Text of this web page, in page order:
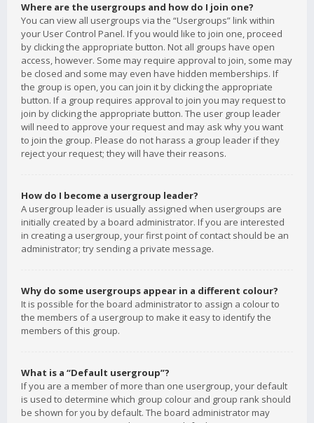
Where are the usergroups and how do I join one?
You can view all usergroups via the “Usergroups” link within
your User Control Panel. If you would like to join one, proceed
by clicking the appropriate button. Not all groups have open
access, however. Some may require approval to join, some may
be closed and some may even have hidden memberships. If
the group is open, you can join it by clicking the appropriate
button. If a group requires approval to join you may request to
join by clicking the appropriate button. The user group leader
will need to approve your request and may ask why you want
to join the group. Please do not harass a group leader if they
reject your request; they will have their reasons.
How do I become a usergroup leader?
A usergroup leader is usually assigned when usergroups are
initially created by a board administrator. If you are interested
in creating a usergroup, your first point of contact should be an
administrator; try sending a private message.
Why do some usergroups appear in a different colour?
It is possible for the board administrator to assign a colour to
the members of a usergroup to make it easy to identify the
members of this group.
What is a “Default usergroup”?
If you are a member of more than one usergroup, your default
is used to determine which group colour and group rank should
be shown for you by default. The board administrator may